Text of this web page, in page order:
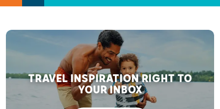
TRAVEL INSPIRATION RIGHT TO
YOUR INBOX